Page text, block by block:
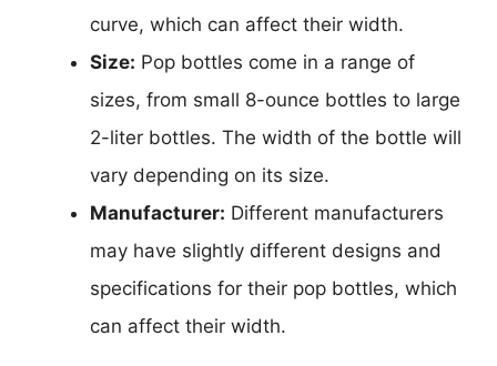
curve, which can affect their width.
Size: Pop bottles come in a range of
sizes, from small 8-ounce bottles to large
2-liter bottles. The width of the bottle will
vary depending on its size.
Manufacturer: Different manufacturers
may have slightly different designs and
specifications for their pop bottles, which
can affect their width.